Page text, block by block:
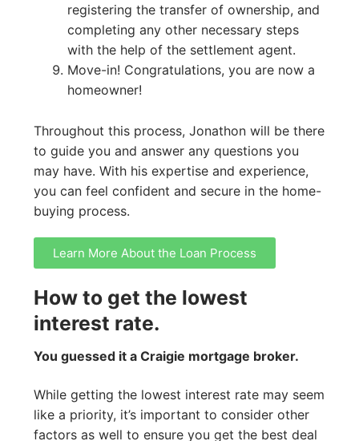
registering the transfer of ownership, and
completing any other necessary steps
with the help of the settlement agent.
Move-in! Congratulations, you are now a
homeowner!
Throughout this process, Jonathon will be there
to guide you and answer any questions you
may have. With his expertise and experience,
you can feel confident and secure in the home-
buying process.
Learn More About the Loan Process
How to get the lowest
interest rate.
You guessed it a Craigie mortgage broker.
While getting the lowest interest rate may seem
like a priority, it’s important to consider other
factors as well to ensure you get the best deal